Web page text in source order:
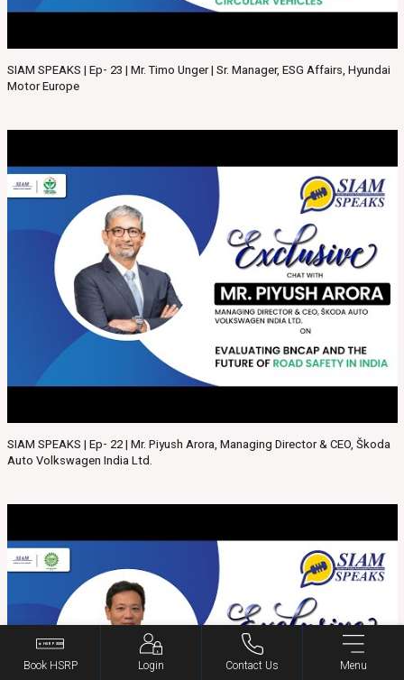
SIAM SPEAKS | Ep- 23 | Mr. Timo Unger | Sr. Manager, ESG Affairs, Hyundai
Motor Europe
SIAM SPEAKS | Ep- 22 | Mr. Piyush Arora, Managing Director & CEO, Škoda
Auto Volkswagen India Ltd.
Book HSRP Login Contact Us Menu